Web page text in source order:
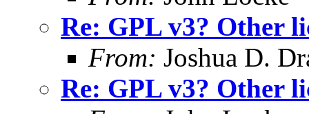
Re: GPL v3? Other
From: Joshua D.
Re: GPL v3? Other